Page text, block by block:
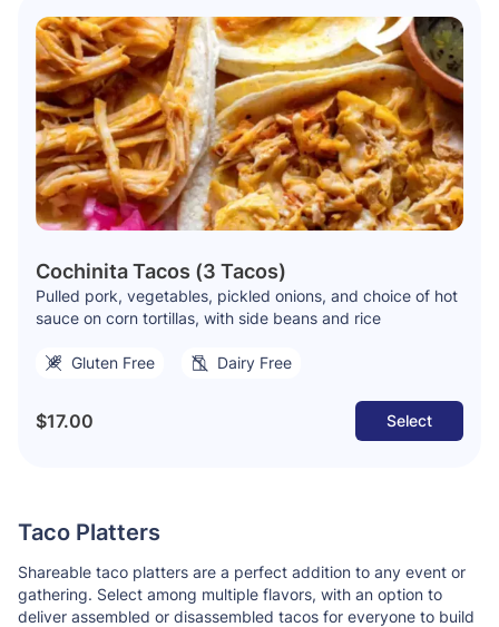
Cochinita Tacos (3 Tacos)
Pulled pork, vegetables, pickled onions, and choice of hot
sauce on corn tortillas, with side beans and rice
Gluten Free Dairy Free
$17.00 Select
Taco Platters
Shareable taco platters are a perfect addition to any event or
gathering. Select among multiple flavors, with an option to
deliver assembled or disassembled tacos for everyone to build